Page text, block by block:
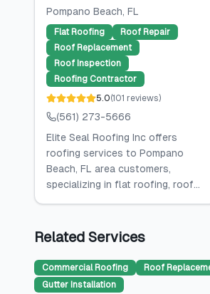
Pompano Beach, FL
Flat Roofing
Roof Repair
Roof Replacement
Roof Inspection
Roofing Contractor
5.0(101 reviews)
(561) 273-5666
Elite Seal Roofing Inc offers
roofing services to Pompano
Beach, FL area customers,
specializing in flat roofing, roof...
Related Services
Commercial Roofing Roof
Gutter Installation